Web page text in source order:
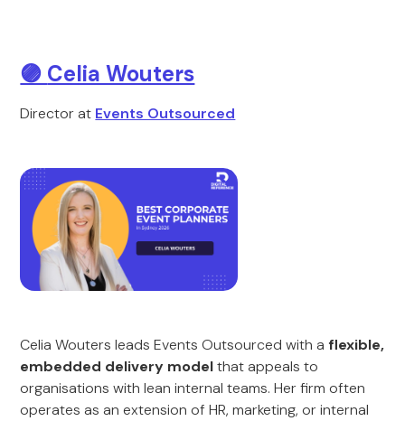
🟣 Celia Wouters
Director at Events Outsourced
Celia Wouters leads Events Outsourced with a flexible,
embedded delivery modelthat appeals to
organisations with lean internal teams. Her firm often
operates as an extension of HR, marketing, or internal